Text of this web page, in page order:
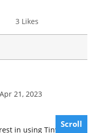
3 Likes
Apr 21, 2023
in using TinyPilot as
Scroll